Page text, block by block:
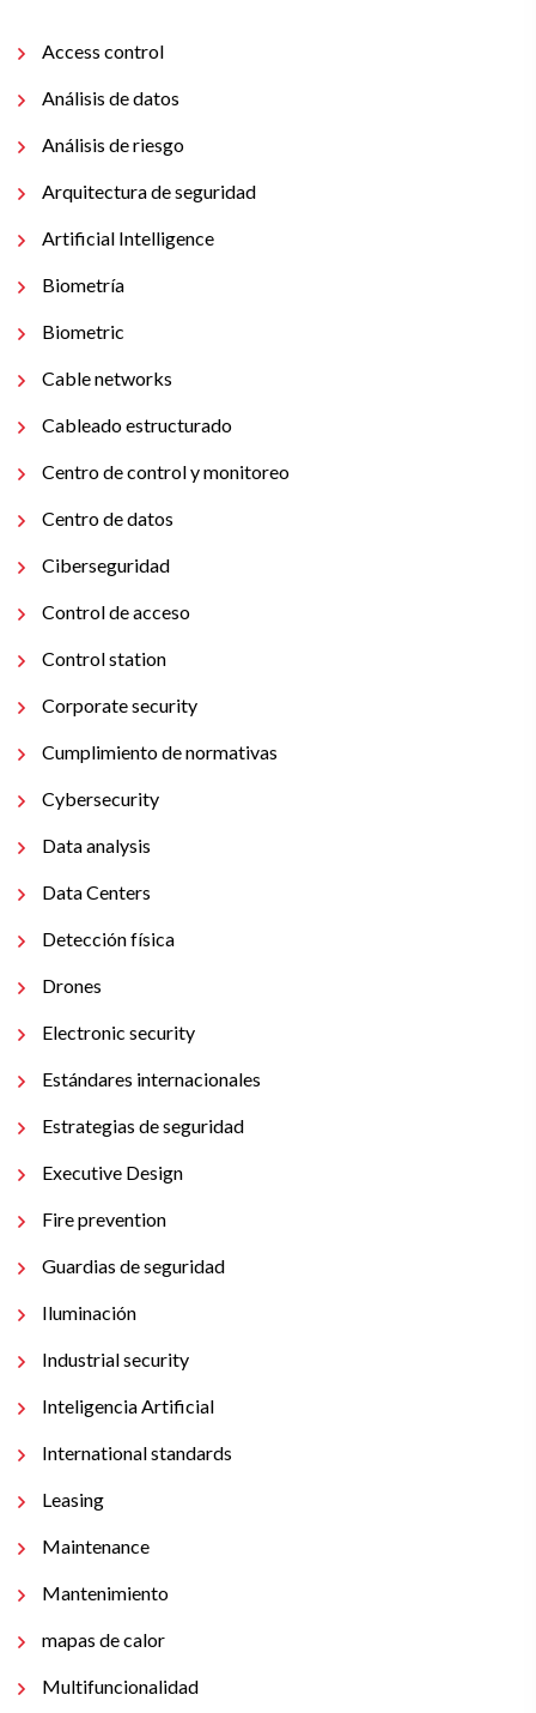
Access control
Análisis de datos
Análisis de riesgo
Arquitectura de seguridad
Artificial Intelligence
Biometría
Biometric
Cable networks
Cableado estructurado
Centro de control y monitoreo
Centro de datos
Ciberseguridad
Control de acceso
Control station
Corporate security
Cumplimiento de normativas
Cybersecurity
Data analysis
Data Centers
Detección física
Drones
Electronic security
Estándares internacionales
Estrategias de seguridad
Executive Design
Fire prevention
Guardias de seguridad
Iluminación
Industrial security
Inteligencia Artificial
International standards
Leasing
Maintenance
Mantenimiento
mapas de calor
Multifuncionalidad